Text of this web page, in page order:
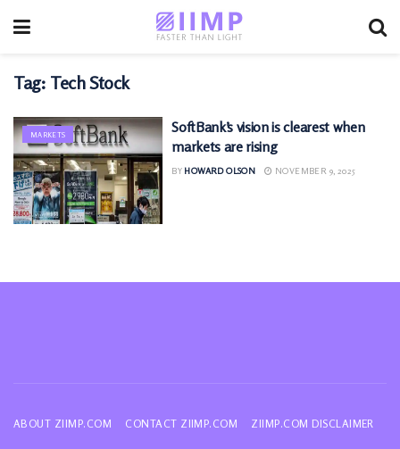
Tag: Tech Stock
MARKETS
SoftBank’s vision is clearest when
markets are rising
BY HOWARD OLSON NOVEMBER 9, 2025
ABOUT ZIIMP.COM CONTACT ZIIMP.COM ZIIMP.COM DISCLAIMER